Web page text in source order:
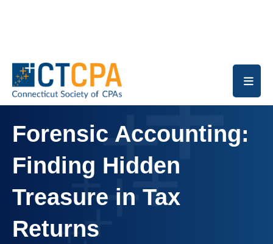
Forensic Accounting:
Finding Hidden
Treasure in Tax
Returns